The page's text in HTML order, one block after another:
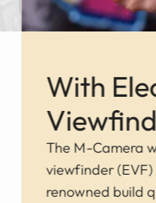
With
The M-Camera
viewfinder
renowned build